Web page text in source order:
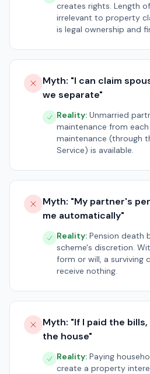
creates rights. Length
irrelevant to property
is legal ownership and
Myth: "I can claim
we separate"
Reality: Unmarried
maintenance from
maintenance (through
Service) is available.
Myth: "My partner's
me automatically"
Reality: Pension death
scheme's discretion.
form or will, a surviving
receive nothing.
Myth: "If I paid the
the house"
Reality: Paying
create a property